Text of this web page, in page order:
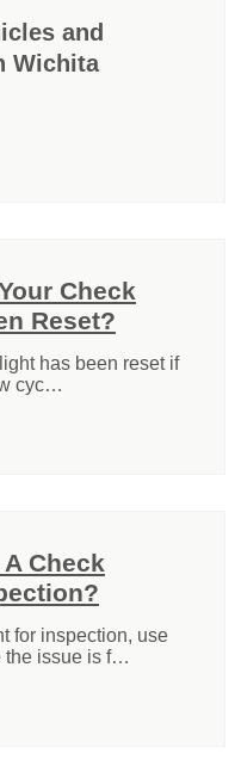
and
Wichita
Check
Reset?
has been reset if
cyc…
Check
for inspection, use
the issue is f…